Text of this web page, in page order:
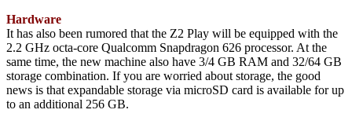
Hardware
It has also been rumored that the Z2 Play will be equipped with the
2.2 GHz octa-core Qualcomm Snapdragon 626 processor. At the
same time, the new machine also have 3/4 GB RAM and 32/64 GB
storage combination. If you are worried about storage, the good
news is that expandable storage via microSD card is available for up
to an additional 256 GB.